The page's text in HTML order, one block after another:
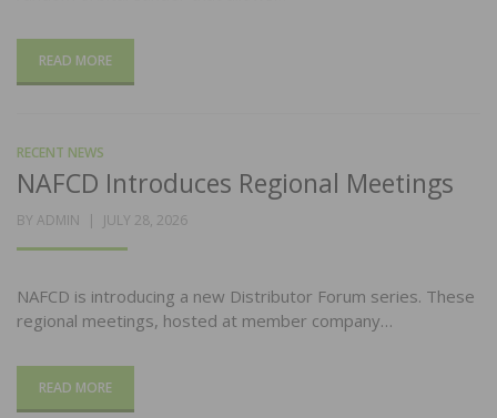
READ MORE
RECENT NEWS
NAFCD Introduces Regional Meetings
BY ADMIN
POSTED
JULY 28, 2026
NAFCD is introducing a new Distributor Forum series. These
regional meetings, hosted at member company…
READ MORE